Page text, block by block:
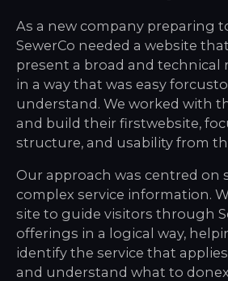
As a new company preparing
SewerCo needed a website
present a broad and technical
in a way that was easy
understand. We worked with
and build their firstwebsite,
structure, and usability from
Our approach was centred on
complex service information.
site to guide visitors through
offerings in a logical way,
identify the service that
and understand what to